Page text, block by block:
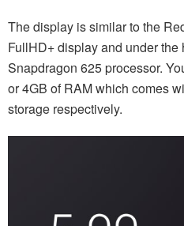
The display is similar to the
FullHD+ display and under
Snapdragon 625 processor.
or 4GB of RAM which comes
storage respectively.